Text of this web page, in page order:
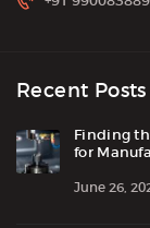
Recent Posts
Finding
for
June 26,